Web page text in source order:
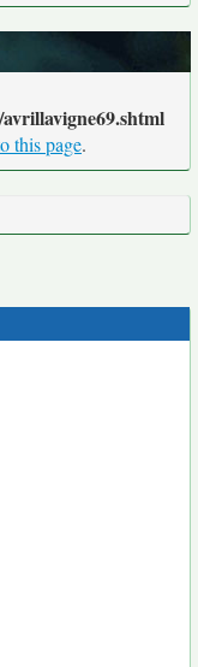
this page.